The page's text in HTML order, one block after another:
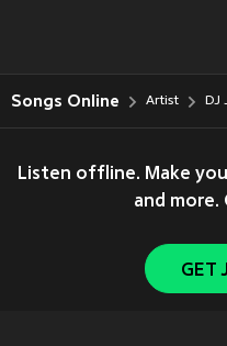
Songs Online Artist DJ
Listen offline. Make
and more.
GET